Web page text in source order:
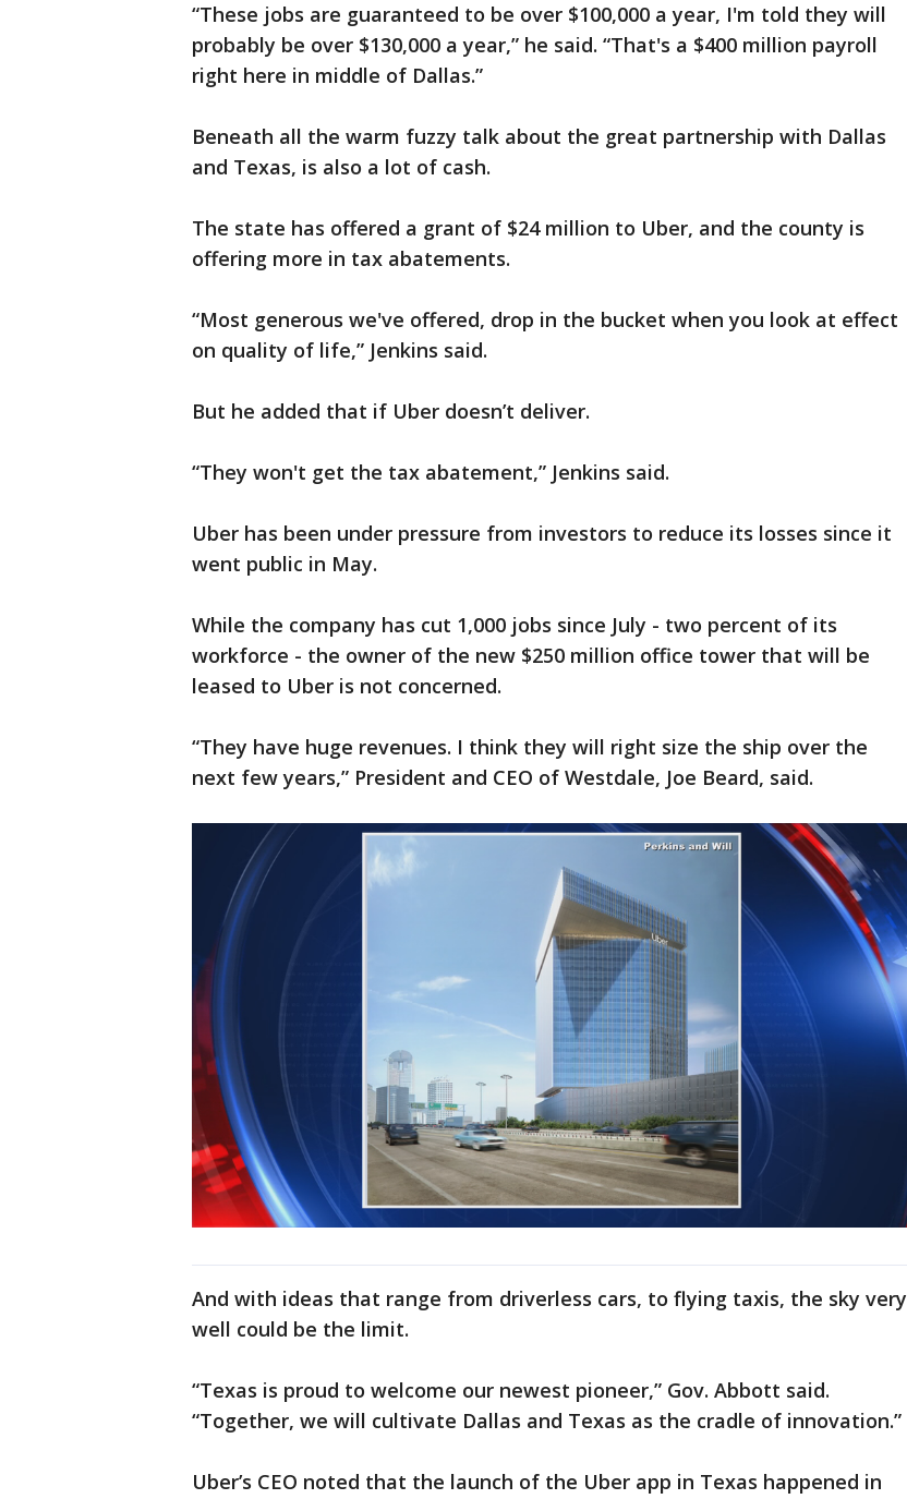
“These jobs are guaranteed to be over $100,000 a year, I'm told they will
probably be over $130,000 a year,” he said. “That's a $400 million payroll
right here in middle of Dallas.”
Beneath all the warm fuzzy talk about the great partnership with Dallas
and Texas, is also a lot of cash.
The state has offered a grant of $24 million to Uber, and the county is
offering more in tax abatements.
“Most generous we've offered, drop in the bucket when you look at effect
on quality of life,” Jenkins said.
But he added that if Uber doesn’t deliver.
“They won't get the tax abatement,” Jenkins said.
Uber has been under pressure from investors to reduce its losses since it
went public in May.
While the company has cut 1,000 jobs since July - two percent of its
workforce - the owner of the new $250 million office tower that will be
leased to Uber is not concerned.
“They have huge revenues. I think they will right size the ship over the
next few years,” President and CEO of Westdale, Joe Beard, said.
And with ideas that range from driverless cars, to flying taxis, the sky very
well could be the limit.
“Texas is proud to welcome our newest pioneer,” Gov. Abbott said.
“Together, we will cultivate Dallas and Texas as the cradle of innovation.”
Uber’s CEO noted that the launch of the Uber app in Texas happened in